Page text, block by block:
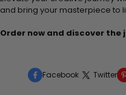
and bring your masterpiece to
Order now and discover
Facebook Twitter